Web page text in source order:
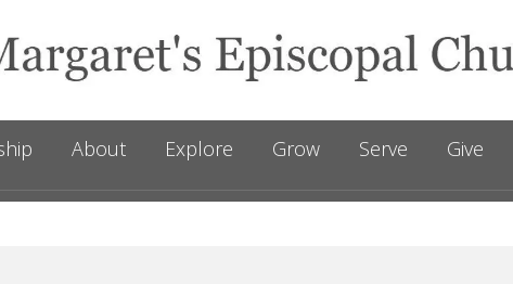
About Explore Grow Serve Give